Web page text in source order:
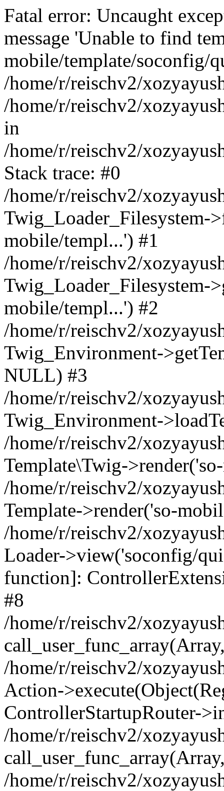
Fatal error: Uncaught
message 'Unable to find
mobile/template/soconfig/
/home/r/reischv2/
/home/r/reischv2/
in
/home/r/reischv2/
Stack trace: #0
/home/r/reischv2/
Twig_Loader_Filesystem-
mobile/templ...') #1
/home/r/reischv2/
Twig_Loader_Filesystem-
mobile/templ...') #2
/home/r/reischv2/
Twig_Environment-
NULL) #3
/home/r/reischv2/
Twig_Environment-
/home/r/reischv2/
Template\Twig-
/home/r/reischv2/
Template->render('so-
/home/r/reischv2/
Loader->view('soconfig/
function]:
#8
/home/r/reischv2/
/home/r/reischv2/
Action-
ControllerStartupRouter-
/home/r/reischv2/
/home/r/reischv2/